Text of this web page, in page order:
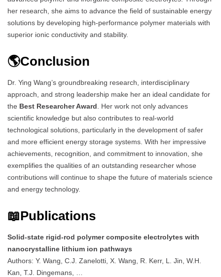
her research, she aims to advance the field of sustainable energy
solutions by developing high-performance polymer materials with
superior ionic conductivity and stability.
🌎Conclusion
Dr. Ying Wang’s groundbreaking research, interdisciplinary
approach, and strong leadership make her an ideal candidate for
the Best Researcher Award . Her work not only advances
scientific knowledge but also contributes to real-world
technological solutions, particularly in the development of safer
and more efficient energy storage systems. With her impressive
achievements, recognition, and commitment to innovation, she
exemplifies the qualities of an outstanding researcher whose
contributions will continue to shape the future of materials science
and energy technology.
📖Publications
Solid-state rigid-rod polymer composite electrolytes with
nanocrystalline lithium ion pathways
Authors: Y. Wang, C.J. Zanelotti, X. Wang, R. Kerr, L. Jin, W.H.
Kan, T.J. Dingemans, …